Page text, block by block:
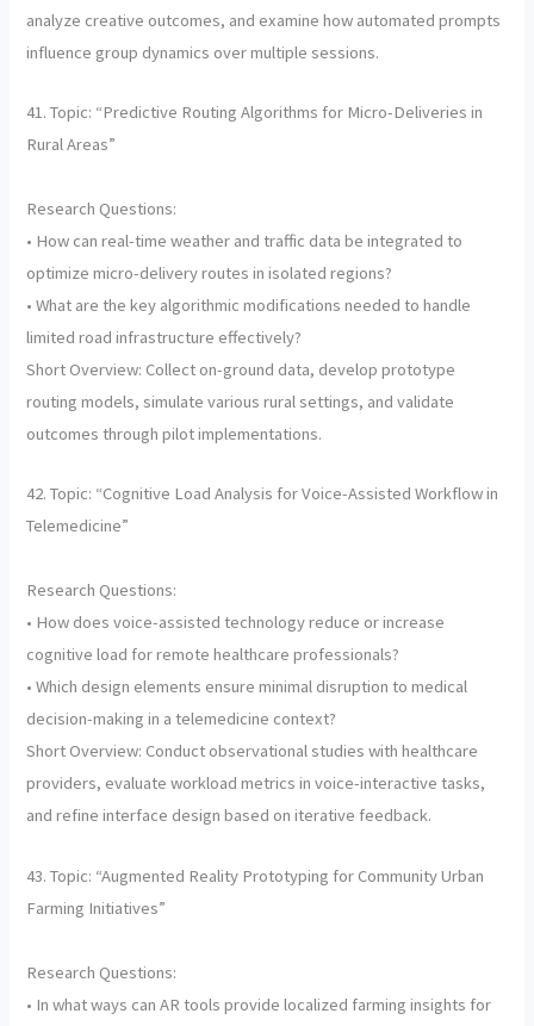
analyze creative outcomes, and examine how automated prompts
influence group dynamics over multiple sessions.
41. Topic: “Predictive Routing Algorithms for Micro-Deliveries in
Rural Areas”
Research Questions:
• How can real-time weather and traffic data be integrated to
optimize micro-delivery routes in isolated regions?
• What are the key algorithmic modifications needed to handle
limited road infrastructure effectively?
Short Overview: Collect on-ground data, develop prototype
routing models, simulate various rural settings, and validate
outcomes through pilot implementations.
42. Topic: “Cognitive Load Analysis for Voice-Assisted Workflow in
Telemedicine”
Research Questions:
• How does voice-assisted technology reduce or increase
cognitive load for remote healthcare professionals?
• Which design elements ensure minimal disruption to medical
decision-making in a telemedicine context?
Short Overview: Conduct observational studies with healthcare
providers, evaluate workload metrics in voice-interactive tasks,
and refine interface design based on iterative feedback.
43. Topic: “Augmented Reality Prototyping for Community Urban
Farming Initiatives”
Research Questions:
• In what ways can AR tools provide localized farming insights for